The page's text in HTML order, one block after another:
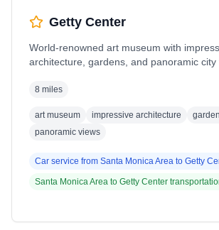
Getty Center
World-renowned art museum with
architecture, gardens, and panoramic city
8 miles
art museum impressive architecture
panoramic views
Car service from Santa Monica Area to Getty
Santa Monica Area to Getty Center